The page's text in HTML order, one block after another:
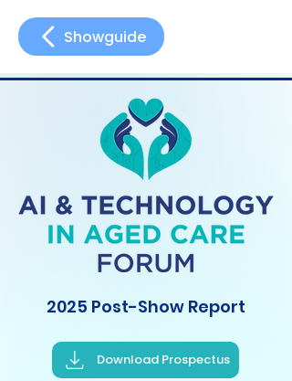
Showguide
2025 Post-Show Report
Download Prospectus